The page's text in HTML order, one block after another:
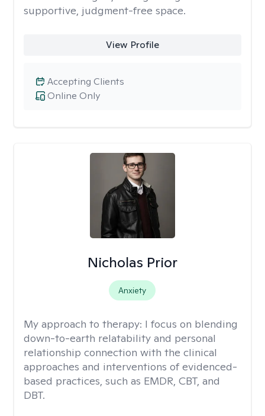
supportive, judgment-free space.
View Profile
Online Only
Accepting Clients
Nicholas Prior
Anxiety
My approach to therapy: I focus on blending
down-to-earth relatability and personal
relationship connection with the clinical
approaches and interventions of evidenced-
based practices, such as EMDR, CBT, and
DBT.